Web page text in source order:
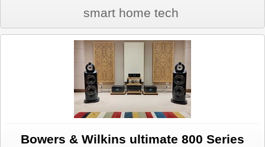
smart home tech
Bowers & Wilkins ultimate 800 Series